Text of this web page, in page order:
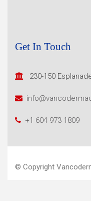
Get In Touch
230-150
+1 604 973 1809
© Copyright